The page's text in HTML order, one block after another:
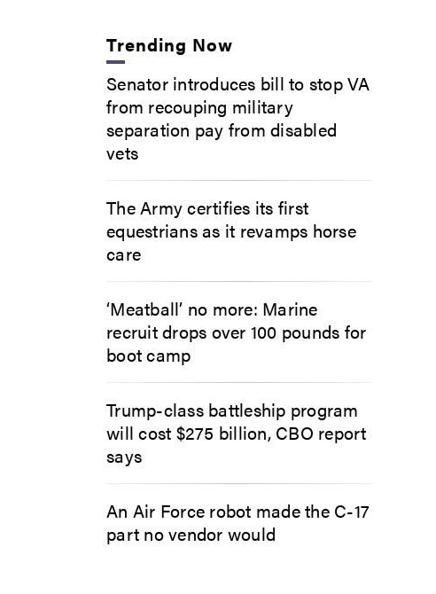
Trending Now
Senator introduces bill to stop VA
from recouping military
separation pay from disabled
vets
The Army certifies its first
equestrians as it revamps horse
care
‘Meatball’ no more: Marine
recruit drops over 100 pounds for
boot camp
Trump-class battleship program
will cost $275 billion, CBO report
says
An Air Force robot made the C-17
part no vendor would